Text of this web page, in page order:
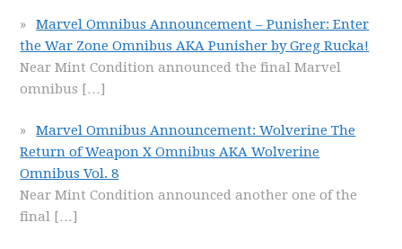
Marvel Omnibus Announcement – Punisher: Enter
the War Zone Omnibus AKA Punisher by Greg Rucka!
Near Mint Condition announced the final Marvel
omnibus […]
Marvel Omnibus Announcement: Wolverine The
Return of Weapon X Omnibus AKA Wolverine
Omnibus Vol. 8
Near Mint Condition announced another one of the
final […]